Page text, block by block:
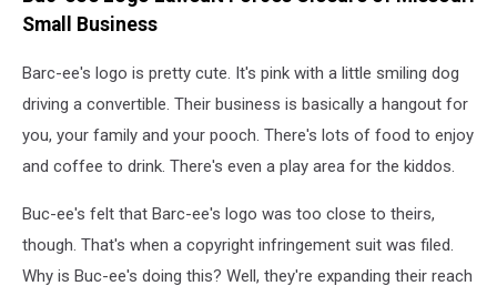
Small Business
Barc-ee's logo is pretty cute. It's pink with a little smiling dog
driving a convertible. Their business is basically a hangout for
you, your family and your pooch. There's lots of food to enjoy
and coffee to drink. There's even a play area for the kiddos.
Buc-ee's felt that Barc-ee's logo was too close to theirs,
though. That's when a copyright infringement suit was filed.
Why is Buc-ee's doing this? Well, they're expanding their reach